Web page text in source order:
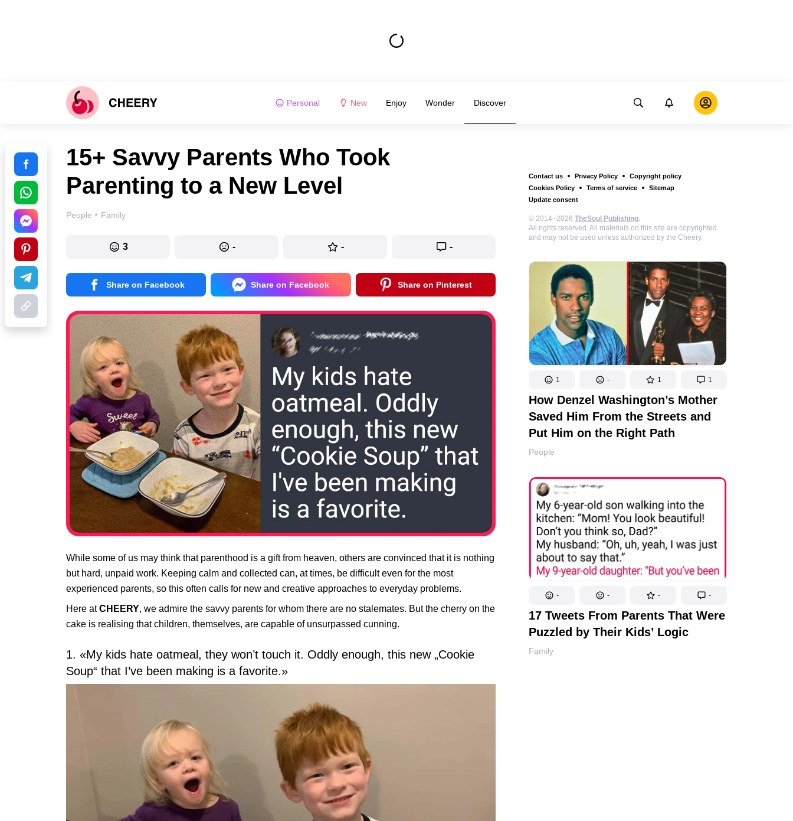
Personal New Enjoy Wonder Discover
Contact us Privacy Policy
Copyright policy
Cookies Policy
Terms of service
Sitemap
Update consent
© 2014–2026 TheSoul Publishing.
All rights reserved. All materials on this site are copyrighted
and may not be used unless authorized by the Cheery.
1 - 1 1
How Denzel Washington’s Mother
Saved Him From the Streets and
Put Him on the Right Path
People
- - - -
17 Tweets From Parents That Were
Puzzled by Their Kids’ Logic
Family
15+ Savvy Parents Who Took
Parenting to a New Level
People · Family
3 - - -
Share on Facebook Share on Facebook Share on Pinterest
While some of us may think that parenthood is a gift from heaven, others are convinced that it is nothing
but hard, unpaid work. Keeping calm and collected can, at times, be difficult even for the most
experienced parents, so this often calls for new and creative approaches to everyday problems.
Here atCHEERY, we admire the savvy parents for whom there are no stalemates. But the cherry on the
cake is realising that children, themselves, are capable of unsurpassed cunning.
1. «My kids hate oatmeal, they won’t touch it. Oddly enough, this new „Cookie
Soup“ that I’ve been making is a favorite.»